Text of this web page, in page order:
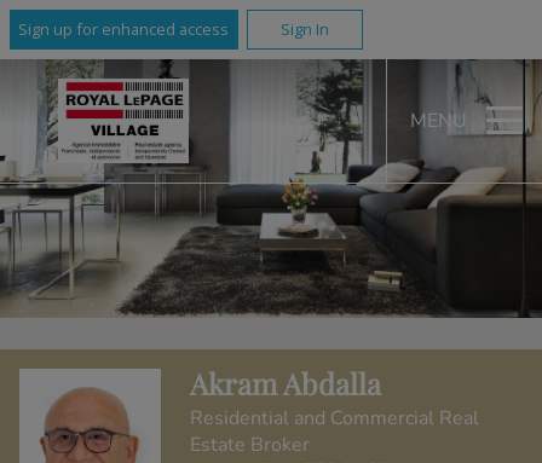
Sign up for enhanced access Sign In
MENU
Akram Abdalla
Residential and Commercial Real
Estate Broker